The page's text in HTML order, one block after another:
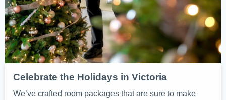
Celebrate the Holidays in Victoria
We’ve crafted room packages that are sure to make